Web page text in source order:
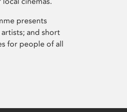
presents
and short
for people of all